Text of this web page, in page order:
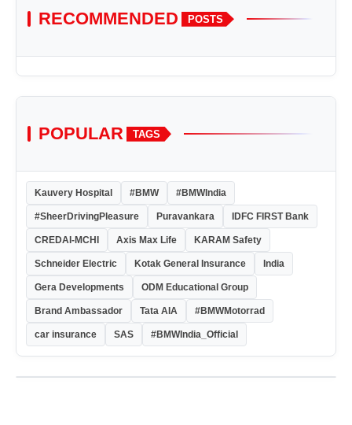
RECOMMENDED POSTS
POPULAR TAGS
Kauvery Hospital #BMW #BMWIndia
#SheerDrivingPleasure Puravankara IDFC FIRST Bank
CREDAI-MCHI Axis Max Life KARAM Safety
Schneider Electric Kotak General Insurance India
Gera Developments ODM Educational Group
Brand Ambassador Tata AIA #BMWMotorrad
car insurance SAS #BMWIndia_Official